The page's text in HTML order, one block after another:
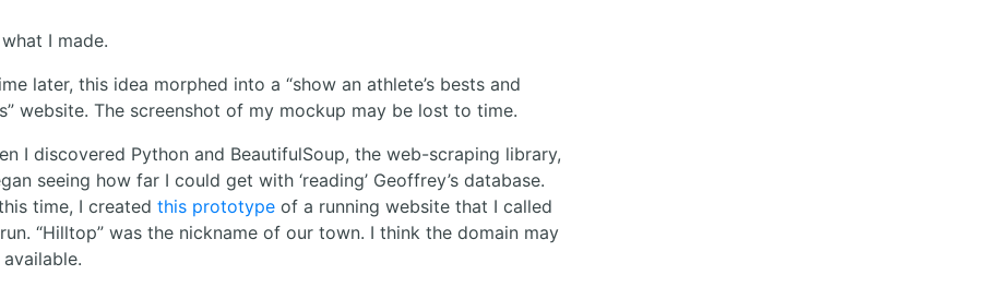
I made.
later, this idea morphed into a “show an athlete’s bests and
website. The screenshot of my mockup may be lost to time.
I discovered Python and BeautifulSoup, the web-scraping library,
seeing how far I could get with ‘reading’ Geoffrey’s database.
time, I created this prototype of a running website that I called
“Hilltop” was the nickname of our town. I think the domain may
available.